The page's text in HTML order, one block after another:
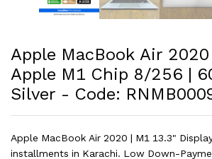
Apple MacBook Air 2020
Apple M1 Chip 8/256 |
Silver - Code:
Apple MacBook Air 2020 | M1 13.3"
installments in Karachi. Low Down-